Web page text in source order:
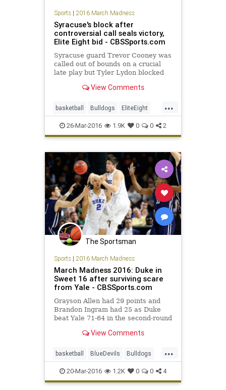
Sports| 2016 March Madness
Syracuse's block after
controversial call seals victory,
Elite Eight bid - CBSSports.com
Syracuse guard Trevor Cooney was
called out of bounds on a crucial
late play but Tyler Lydon blocked
Orange to the Sweet 16.
View Comments
...
basketball Bulldogs EliteEight
Gonzaga MarchMadness NCAA
news Orangemen sports
Sweet16 Syracuse
26-Mar-2016 1.9K 0 0 2
The Sportsman
Sports| 2016 March Madness
March Madness 2016: Duke in
Sweet 16 after surviving scare
from Yale - CBSSports.com
Grayson Allen had 29 points and
Brandon Ingram had 25 as Duke
beat Yale 71-64 in the second-round
View Comments
...
basketball BlueDevils Bulldogs
Duke MarchMadness NCAA
sports tournament Yale
20-Mar-2016 1.2K 0 0 4